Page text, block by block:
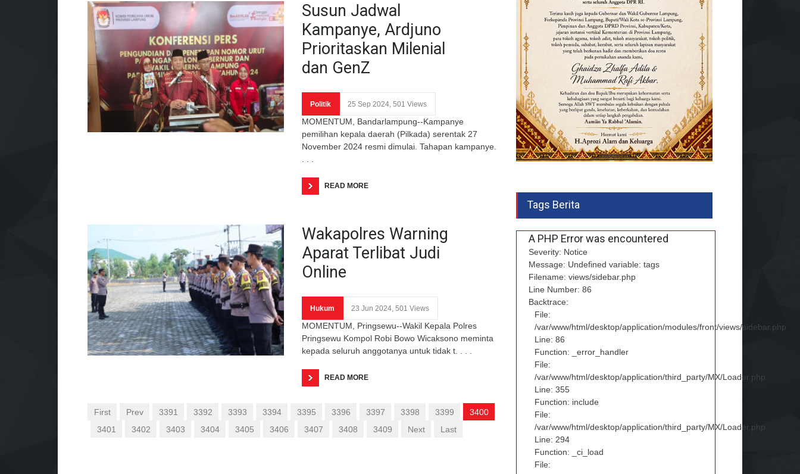
Susun Jadwal
Kampanye, Ardjuno
Prioritaskan Milenial
dan GenZ
Politik 25 Sep 2024, 501 Views
MOMENTUM, Bandarlampung--Kampanye
pemilihan kepala daerah (Pilkada) serentak 27
November 2024 resmi dimulai. Tahapan kampanye.
READ MORE
Wakapolres Warning
Aparat Terlibat Judi
Online
Hukum 23 Jun 2024, 501 Views
MOMENTUM, Pringsewu--Wakil Kepala Polres
Pringsewu Kompol Robi Bowo Wicaksono meminta
kepada seluruh anggotanya untuk tidak t. . . .
READ MORE
First Prev 3391 3392 3393 3394 3395 3396 3397 3398 3399
3400
3401
3402 3403 3404 3405 3406 3407 3408 3409 Next Last
Tags Berita
A PHP Error was encountered
Severity: Notice
Message: Undefined variable: tags
Filename: views/sidebar.php
Line Number: 86
Backtrace:
File:
/var/www/html/desktop/application/modules/front/views/sidebar.php
Line: 86
Function: _error_handler
File:
/var/www/html/desktop/application/third_party/MX/Loader.php
Line: 355
Function: include
File:
/var/www/html/desktop/application/third_party/MX/Loader.php
Line: 294
Function: _ci_load
File: